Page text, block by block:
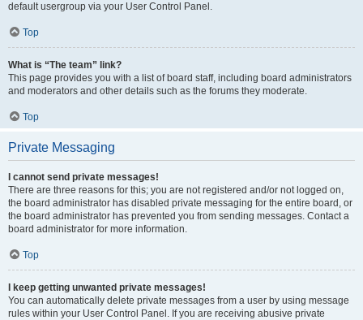
default usergroup via your User Control Panel.
Top
What is “The team” link?
This page provides you with a list of board staff, including board administrators
and moderators and other details such as the forums they moderate.
Top
Private Messaging
I cannot send private messages!
There are three reasons for this; you are not registered and/or not logged on,
the board administrator has disabled private messaging for the entire board, or
the board administrator has prevented you from sending messages. Contact a
board administrator for more information.
Top
I keep getting unwanted private messages!
You can automatically delete private messages from a user by using message
rules within your User Control Panel. If you are receiving abusive private